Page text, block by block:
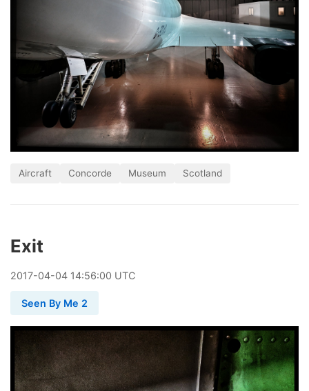
Aircraft Concorde Museum Scotland
Exit
2017-04-04 14:56:00 UTC
Seen By Me 2